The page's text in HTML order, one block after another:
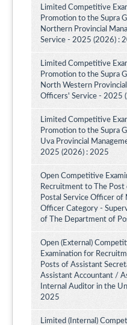
Limited Competitive
Promotion to the Supra
Northern Provincial
Service - 2025 (2026) :
Limited Competitive
Promotion to the Supra
North Western
Officers' Service - 2025
Limited Competitive
Promotion to the Supra
Uva Provincial
2025 (2026) : 2025
Open Competitive
Recruitment to The Post
Postal Service Officer of
Officer Category -
of The Department of
Open (External)
Examination for
Posts of Assistant
Assistant Accountant /
Internal Auditor in the
2025
Limited (Internal)